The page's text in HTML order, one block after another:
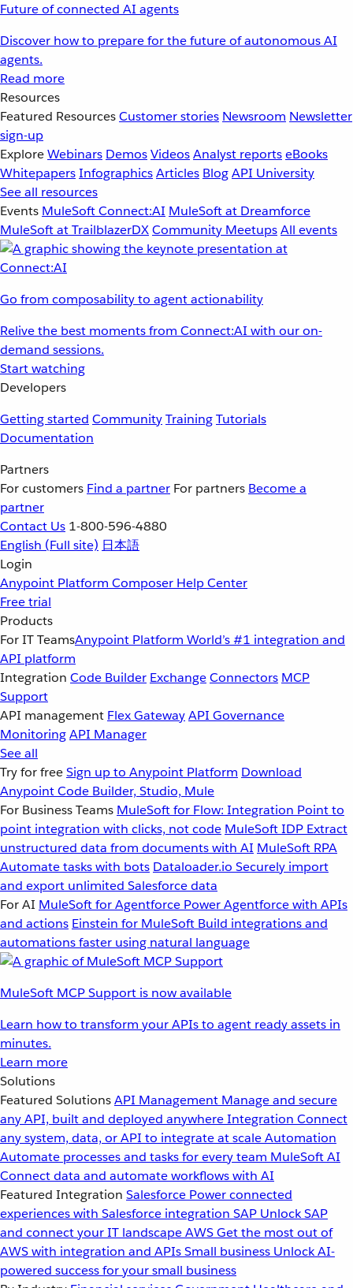
Future of connected AI agents
Discover how to prepare for the future of autonomous AI
agents.
Read more
Resources
Featured ResourcesCustomer stories Newsroom Newsletter
sign-up
ExploreWebinars DemosVideosAnalyst reportseBooks
WhitepapersInfographicsArticles BlogAPI University
See all resources
Events MuleSoft Connect:AI MuleSoft at Dreamforce
MuleSoft at TrailblazerDXCommunity MeetupsAll events
Go from composability to agent actionability
Relive the best moments from Connect:AI with our on-
demand sessions.
Start watching
Developers
Getting started CommunityTrainingTutorials
Documentation
Partners
For customers Find a partner For partners Become a
partner
Contact Us 1-800-596-4880
English (Full site) 日本語
Login
Anypoint Platform Composer Help Center
Free trial
Products
For IT TeamsAnypoint Platform World’s #1 integration and
API platform
Integration Code Builder ExchangeConnectors MCP
Support
API management Flex GatewayAPI Governance
MonitoringAPI Manager
See all
Try for freeSign up to Anypoint Platform Download
Anypoint Code Builder, Studio, Mule
For Business Teams MuleSoft for Flow: Integration Point to
point integration with clicks, not code MuleSoft IDP Extract
unstructured data from documents with AI MuleSoft RPA
Automate tasks with bots Dataloader.io Securely import
and export unlimited Salesforce data
For AI MuleSoft for Agentforce Power Agentforce with APIs
and actions Einstein for MuleSoft Build integrations and
automations faster using natural language
MuleSoft MCP Support is now available
Learn how to transform your APIs to agent ready assets in
minutes.
Learn more
Solutions
Featured SolutionsAPI Management Manage and secure
any API, built and deployed anywhereIntegration Connect
any system, data, or API to integrate at scaleAutomation
Automate processes and tasks for every team MuleSoft AI
Connect data and automate workflows with AI
Featured Integration Salesforce Power connected
experiences with Salesforce integration SAP Unlock SAP
and connect your IT landscapeAWSGet the most out of
AWS with integration and APIsSmall business Unlock AI-
powered success for your small business